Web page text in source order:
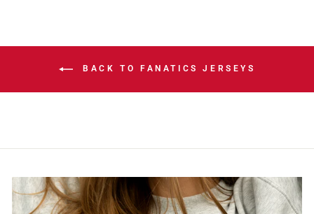
BACK TO FANATICS JERSEYS